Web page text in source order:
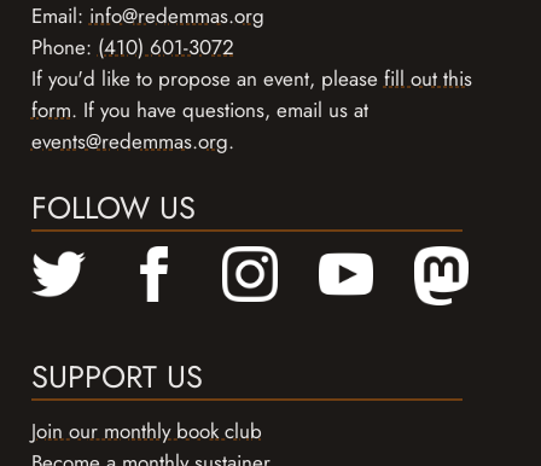
Email:info@redemmas.org
Phone:(410) 601-3072
If you'd like to propose an event, pleasefill out this
form. If you have questions, email us at
events@redemmas.org.
FOLLOW US
SUPPORT US
Join our monthly book club